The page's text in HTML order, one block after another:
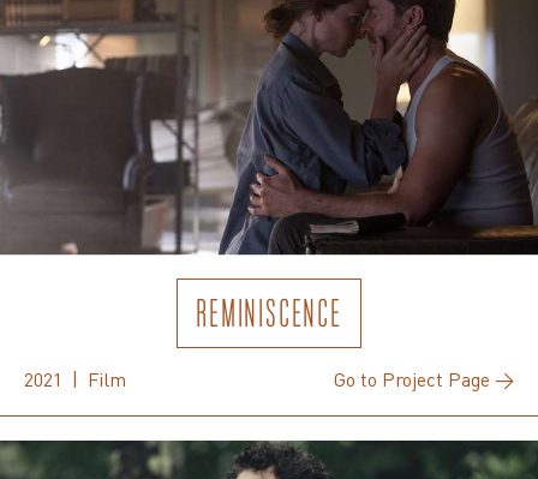
REMINISCENCE
2021 | Film Go to Project Page →